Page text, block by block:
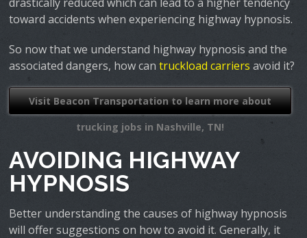
toward accidents when experiencing highway hypnosis.
So now that we understand highway hypnosis and the
associated dangers, how cantruckload carriers avoid it?
Visit Beacon Transportation to learn more about
trucking jobs in Nashville, TN!
AVOIDING HIGHWAY
HYPNOSIS
Better understanding the causes of highway hypnosis
will offer suggestions on how to avoid it. Generally, it